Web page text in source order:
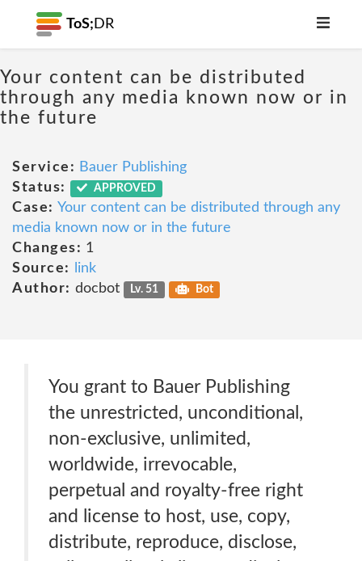
ToS; DR
Your content can be distributed
through any media known now or in
the future
Service: Bauer Publishing
Status:
APPROVED
Case: Your content can be distributed through any
media known now or in the future
Changes: 1
Source:
link
Author: docbot Lv. 51 Bot
You grant to Bauer Publishing
the unrestricted, unconditional,
non-exclusive, unlimited,
worldwide, irrevocable,
perpetual and royalty-free right
and license to host, use, copy,
distribute, reproduce, disclose,